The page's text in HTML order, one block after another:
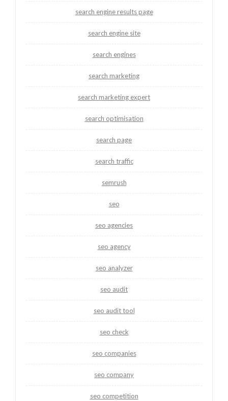
search engine results page
search engine site
search engines
search marketing
search marketing expert
search optimisation
search page
search traffic
semrush
seo
seo agencies
seo agency
seo analyzer
seo audit
seo audit tool
seo check
seo companies
seo company
seo competition